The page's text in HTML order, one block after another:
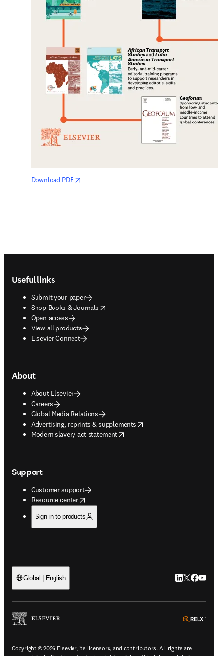
Download PDF
Useful links
Submit your paper
Shop Books & Journals
opens in new tab/window
Open access
View all products
Elsevier Connect
About
About Elsevier
Careers
Global Media Relations
Advertising, reprints & supplements
opens in new tab/window
Modern slavery act statement
opens in new tab/window
Support
Customer support
Resource center
opens in new tab/window
Sign in to products
Global | English LinkedIn
Twitter
Copyright © 2026 Elsevier, its licensors, and contributors. All rights are